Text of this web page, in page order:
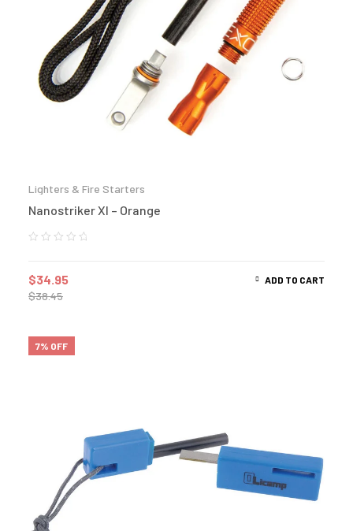
Lighters & Fire Starters
Nanostriker Xl – Orange
$38.45
$34.95 ADD TO CART
7% OFF